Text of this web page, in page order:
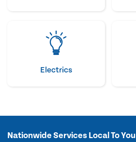
Electrics
Nationwide Services Local To You